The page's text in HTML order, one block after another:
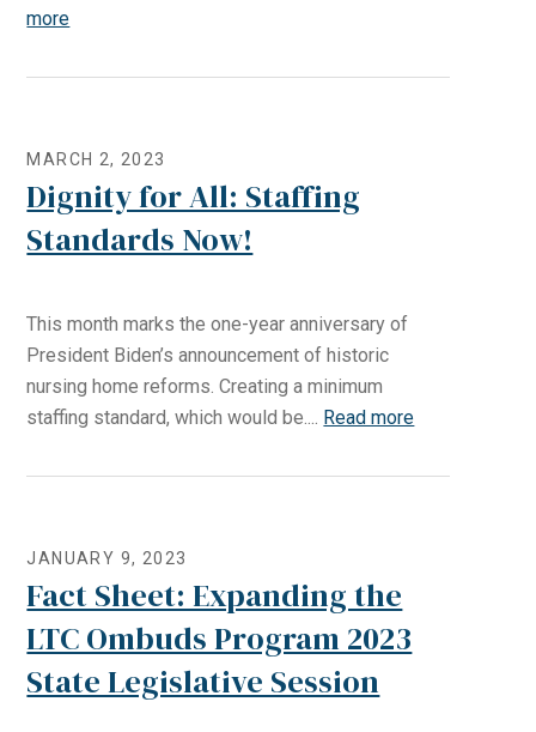
more
MARCH 2, 2023
Dignity for All: Staffing
Standards Now!
This month marks the one-year anniversary of
President Biden’s announcement of historic
nursing home reforms. Creating a minimum
staffing standard, which would be.... Read more
JANUARY 9, 2023
Fact Sheet: Expanding the
LTC Ombuds Program 2023
State Legislative Session